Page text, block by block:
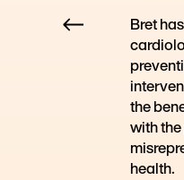
Bret
the
with
health.